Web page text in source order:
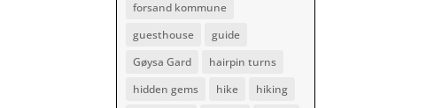
forsand kommune
guesthouse
guide
Gøysa Gard
hairpin turns
hidden gems
hike
hiking